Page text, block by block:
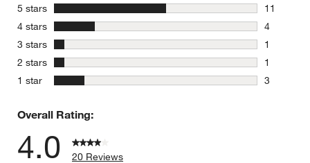
5 stars stars
11
11
4 stars stars
4
4 reviews
3 stars stars
1
1 review
2 stars stars
1
1 review
1 star stars
3
Overall Rating:
4.0
20 Reviews